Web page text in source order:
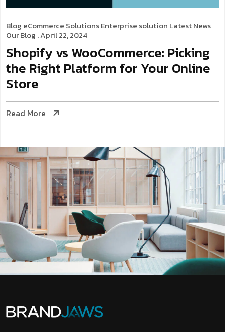
Blog eCommerce SolutionsEnterprise solution Latest News
Our Blog . April 22, 2024
Shopify vs WooCommerce: Picking
the Right Platform for Your Online
Store
Read More